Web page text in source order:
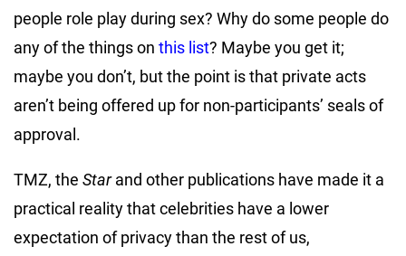
people role play during sex? Why do some people do
any of the things on this list? Maybe you get it;
maybe you don’t, but the point is that private acts
aren’t being offered up for non-participants’ seals of
approval.
TMZ, the Starand other publications have made it a
practical reality that celebrities have a lower
expectation of privacy than the rest of us,